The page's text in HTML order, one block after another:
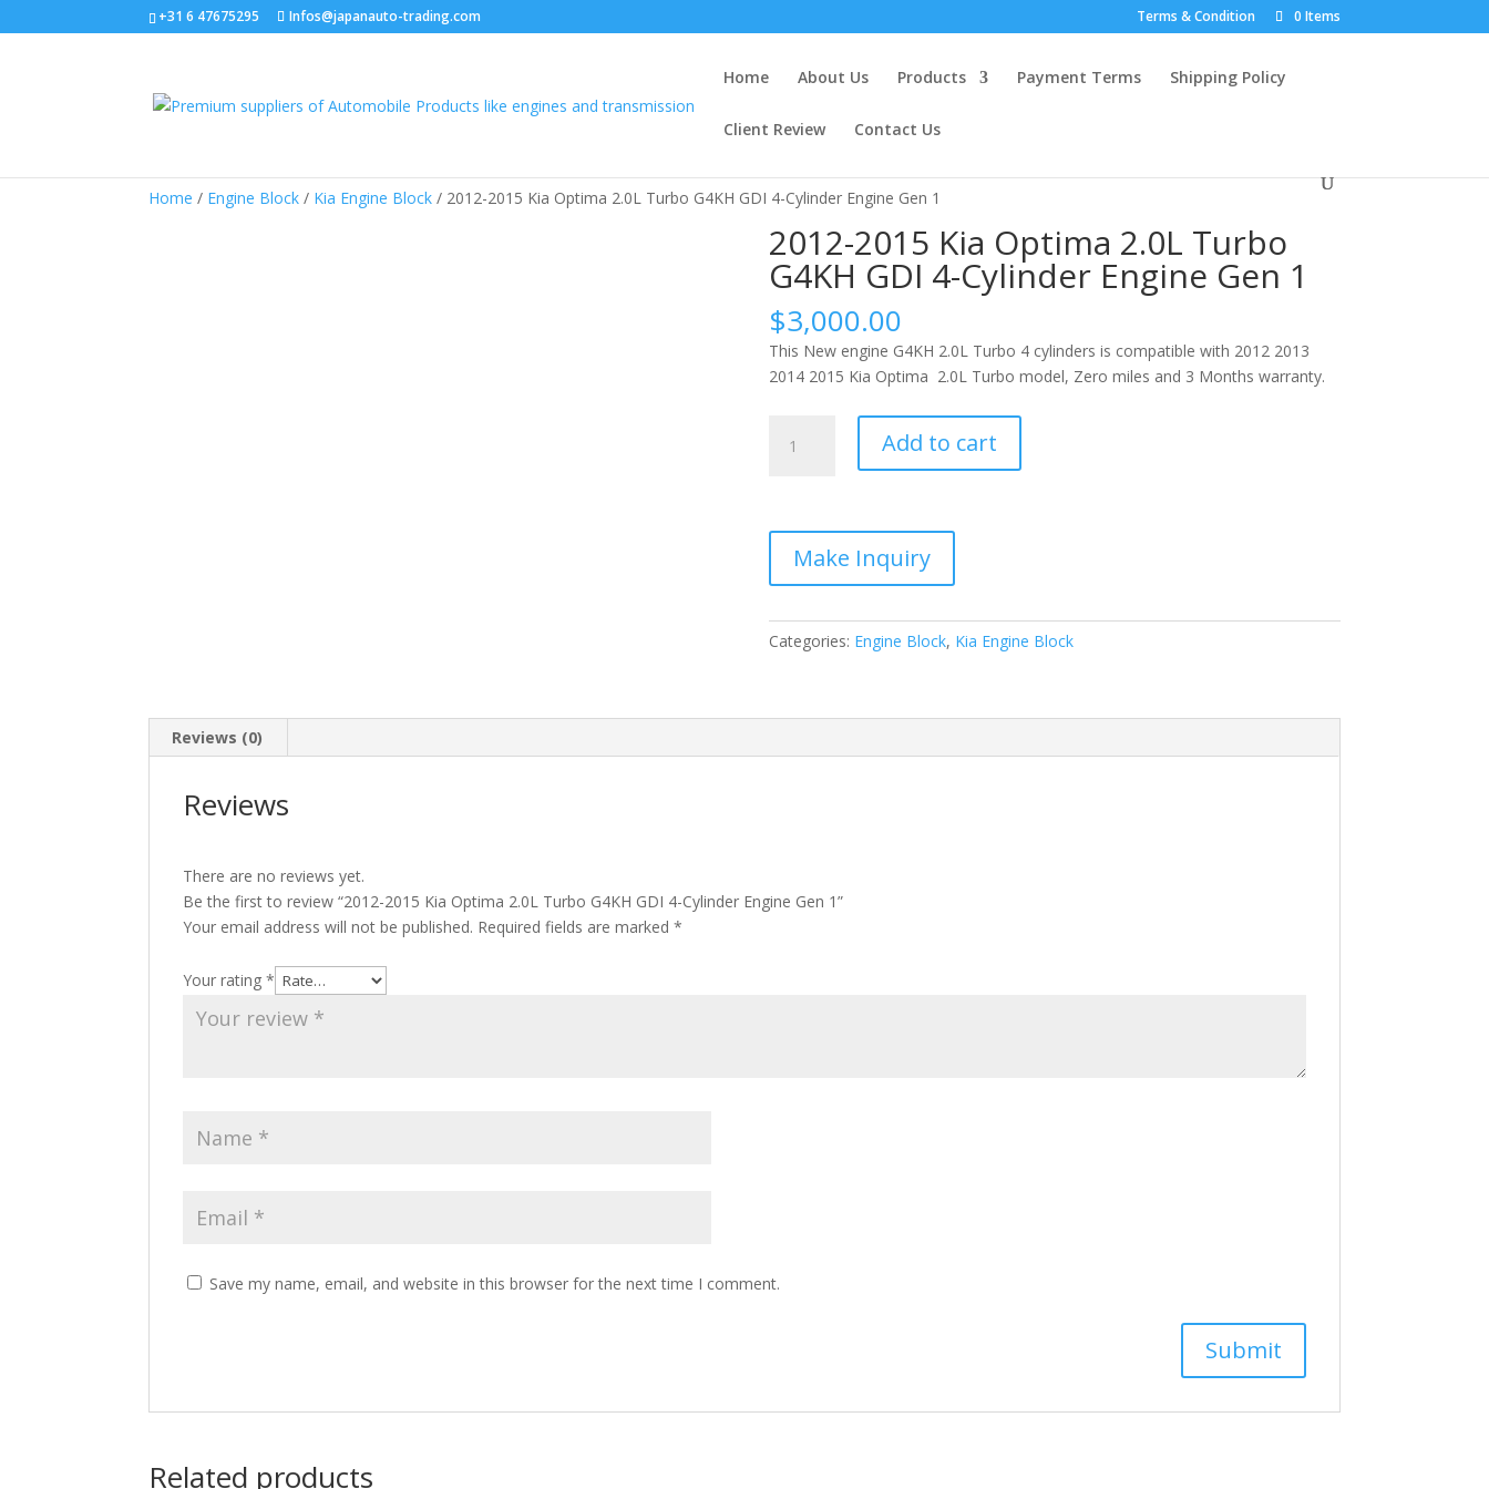
+31 6 47675295 Infos@japanauto-trading.com Terms & Condition 0 Items
Home About Us Products Payment Terms Shipping Policy
Client Review Contact Us
Home / Engine Block / Kia Engine Block / 2012-2015 Kia Optima 2.0L Turbo G4KH GDI 4-Cylinder Engine Gen 1
2012-2015 Kia Optima 2.0L Turbo
G4KH GDI 4-Cylinder Engine Gen 1
$3,000.00
This New engine G4KH 2.0L Turbo 4 cylinders is compatible with 2012 2013
2014 2015 Kia Optima 2.0L Turbo model, Zero miles and 3 Months warranty.
2015
2.0L
Turbo
G4KH
4-
Cylinder
quantity
Add to cart
Categories: Engine Block, Kia Engine Block
Reviews (0)
Reviews
There are no reviews yet.
Be the first to review “2012-2015 Kia Optima 2.0L Turbo G4KH GDI 4-Cylinder Engine Gen 1”
Your email address will not be published. Required fields are marked*
Your rating*
Save my name, email, and website in this browser for the next time I comment.
Related products